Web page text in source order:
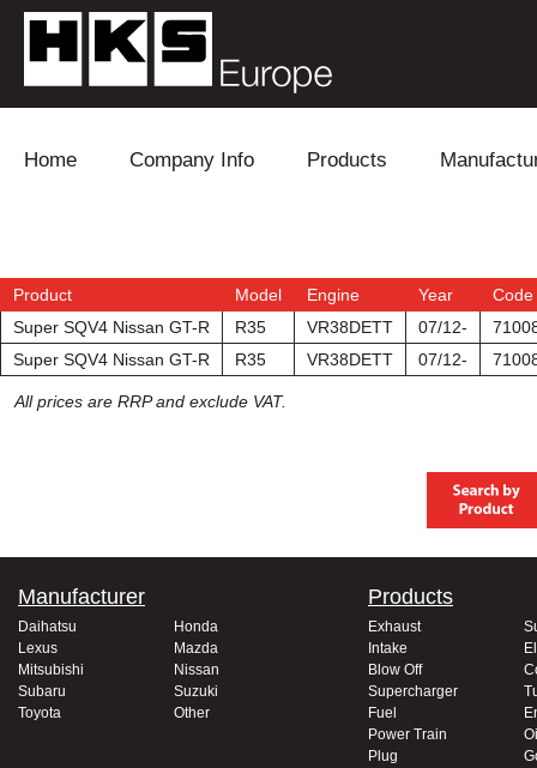
Home Company Info Products
Electronics Engine
Exhaust Fuel
Lexus
Mitsubishi
Product Model Engine Year
Code
Super SQV4 Nissan GT-R
R35 VR38DETT 07/12-
Super SQV4 Nissan GT-R
R35 VR38DETT 07/12-
All prices are RRP and exclude VAT.
Manufacturer
Daihatsu
Honda
Lexus
Mazda
Mitsubishi
Nissan
Subaru
Suzuki
Toyota
Other
Products
Exhaust
Intake
Blow Off
Supercharger
Fuel
Power Train
Plug